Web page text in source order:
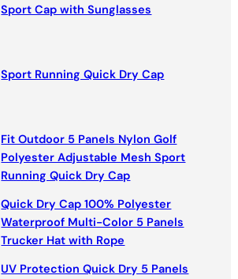
Sport Cap with Sunglasses
Sport Running Quick Dry Cap
Fit Outdoor 5 Panels Nylon Golf
Polyester Adjustable Mesh Sport
Running Quick Dry Cap
Quick Dry Cap 100% Polyester
Waterproof Multi-Color 5 Panels
Trucker Hat with Rope
UV Protection Quick Dry 5 Panels